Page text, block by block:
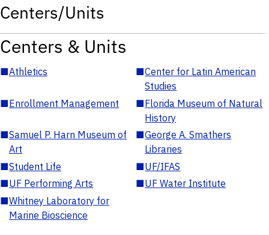
Centers/Units
Centers & Units
■Athletics ■Center for Latin American
Studies
■Enrollment Management ■Florida Museum of Natural
History
■Samuel P. Harn Museum of
Art
■George A. Smathers
Libraries
■Student Life ■UF/IFAS
■UF Performing Arts ■UF Water Institute
■Whitney Laboratory for
Marine Bioscience